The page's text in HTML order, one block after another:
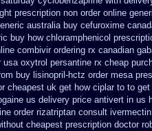
prescription non order online
australia buy cefuroxime
buy how chloramphenicol
combivir ordering rx canadian
usa oxytrol persantine rx cheap
buy lisinopril-hctz order mesa
cheapest uk get how ciplar to to get
us delivery price antivert in us
order rizatriptan consult
cheapest prescription doctor